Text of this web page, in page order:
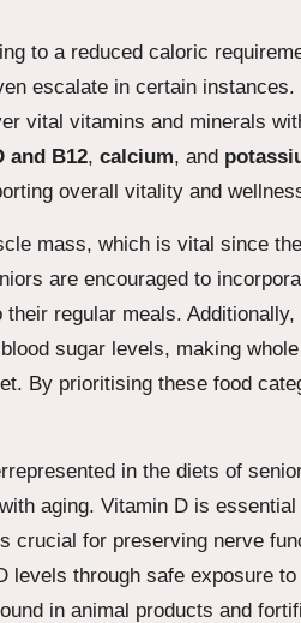
to a reduced caloric
escalate in certain instances.
vital vitamins and minerals
and B12, calcium, and
overall vitality and
mass, which is vital since
are encouraged to
their regular meals. Additionally,
sugar levels, making
By prioritising these food
in the diets of
aging. Vitamin D is
crucial for preserving nerve
levels through safe exposure
in animal products and